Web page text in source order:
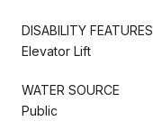
DISABILITY FEATURES
Elevator Lift
WATER SOURCE
Public